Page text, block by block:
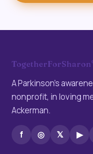
TogetherForSharon
A Parkinson’s
nonprofit, in loving
Ackerman.
f ◎ 𝕏 ▶